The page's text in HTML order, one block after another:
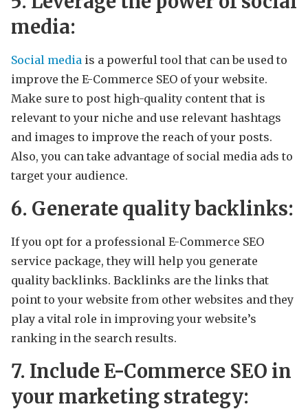
media:
Social media is a powerful tool that can be used to
improve the E-Commerce SEO of your website.
Make sure to post high-quality content that is
relevant to your niche and use relevant hashtags
and images to improve the reach of your posts.
Also, you can take advantage of social media ads to
target your audience.
6. Generate quality backlinks:
If you opt for a professional E-Commerce SEO
service package, they will help you generate
quality backlinks. Backlinks are the links that
point to your website from other websites and they
play a vital role in improving your website’s
ranking in the search results.
7. Include E-Commerce SEO in
your marketing strategy: